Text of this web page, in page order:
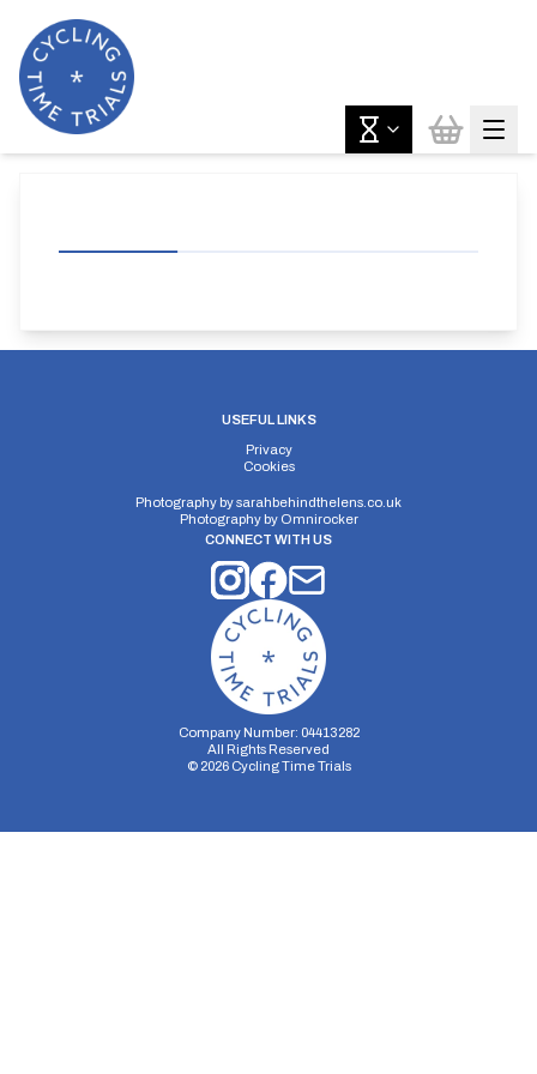
USEFUL LINKS
Privacy
Cookies
Photography bysarahbehindthelens.co.uk
Photography by Omnirocker
CONNECT WITH US
Company Number: 04413282
All Rights Reserved
© 2026Cycling Time Trials